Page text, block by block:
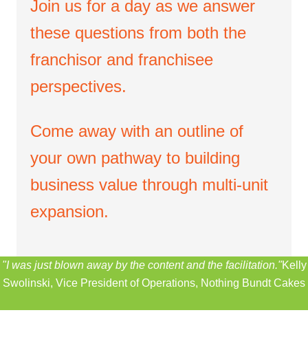
Join us for a day as we answer
these questions from both the
franchisor and franchisee
perspectives.
Come away with an outline of
your own pathway to building
business value through multi-unit
expansion.
"I was just blown away by the content and the facilitation."Kelly
Swolinski, Vice President of Operations, Nothing Bundt Cakes